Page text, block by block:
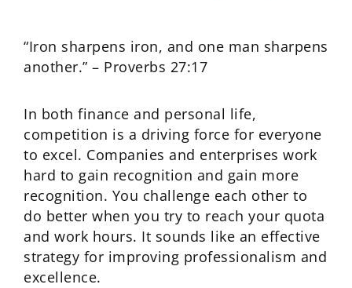
“Iron sharpens iron, and one man sharpens
another.” – Proverbs 27:17
In both finance and personal life,
competition is a driving force for everyone
to excel. Companies and enterprises work
hard to gain recognition and gain more
recognition. You challenge each other to
do better when you try to reach your quota
and work hours. It sounds like an effective
strategy for improving professionalism and
excellence.